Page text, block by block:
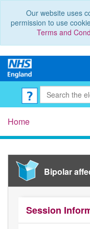
Our website uses
permission to use
Terms and
Home
Bipolar
Session